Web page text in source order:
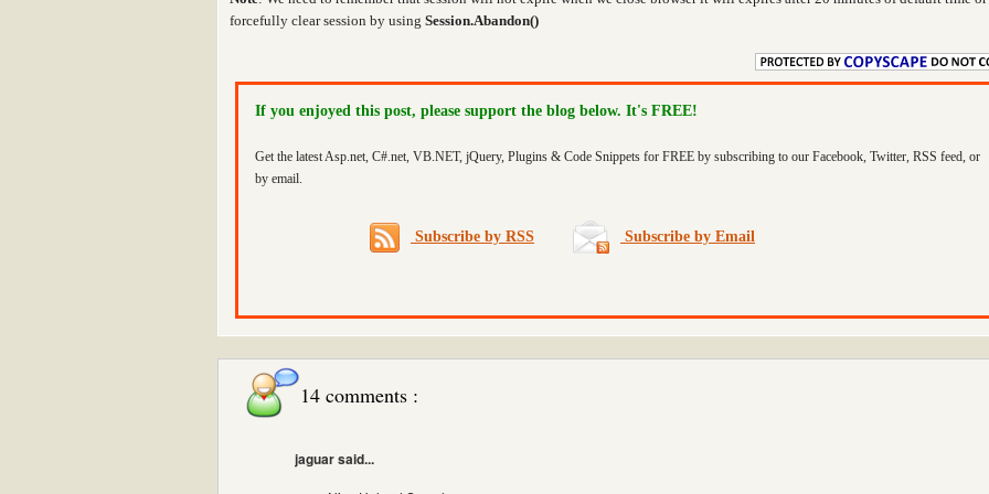
forcefully clear session by using Session.Abandon()
If you enjoyed this post, please support the blog below. It's FREE!
Get the latest Asp.net, C#.net, VB.NET, jQuery, Plugins & Code Snippets for FREE by subscribing to our Facebook, Twitter, RSS feed, or
by email.
Subscribe by RSS Subscribe by Email
14 comments :
jaguar said...